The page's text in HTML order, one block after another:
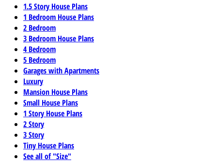
1.5 Story House Plans
1 Bedroom House Plans
2 Bedroom
3 Bedroom House Plans
4 Bedroom
5 Bedroom
Garages with Apartments
Luxury
Mansion House Plans
Small House Plans
1 Story House Plans
2 Story
3 Story
Tiny House Plans
See all of "Size"